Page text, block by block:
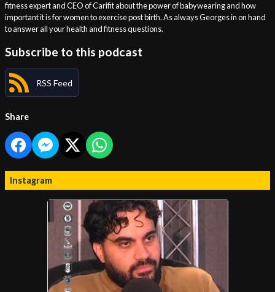
fitness expert and CEO of Carifit about the power of babywearing and how
important it is for women to exercise post birth. As always Georges in on hand
to answer all your health and fitness questions.
Subscribe to this podcast
RSS Feed
Share
Instagram